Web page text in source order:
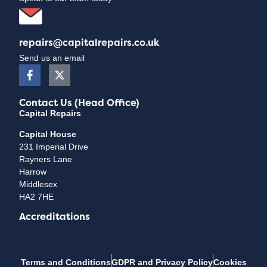
repairs@capitalrepairs.co.uk
Send us an email
Contact Us (Head Office)
Capital Repairs
Capital House
231 Imperial Drive
Rayners Lane
Harrow
Middlesex
HA2 7HE
Accreditations
Terms and ConditionsGDPR and Privacy PolicyCookies